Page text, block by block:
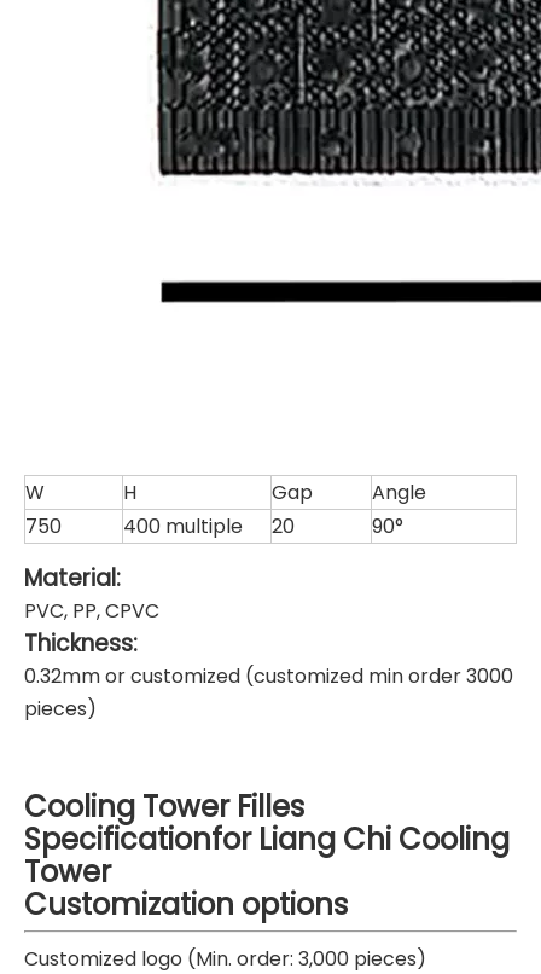
W H Gap
Angle
750
400 multiple 20 90°
Material:
PVC, PP, CPVC
Thickness:
0.32mm or customized (customized min order 3000
pieces)
Cooling Tower Filles
Specificationfor Liang Chi Cooling
Tower
Customization options
Customized logo (Min. order: 3,000 pieces)